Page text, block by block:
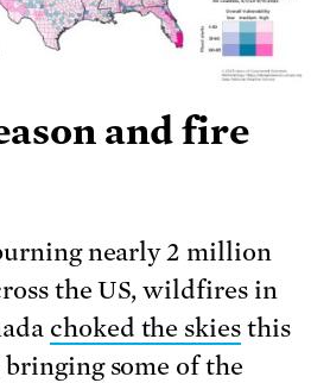
and fire
nearly 2 million
the US, wildfires in
choked the skies this
bringing some of the